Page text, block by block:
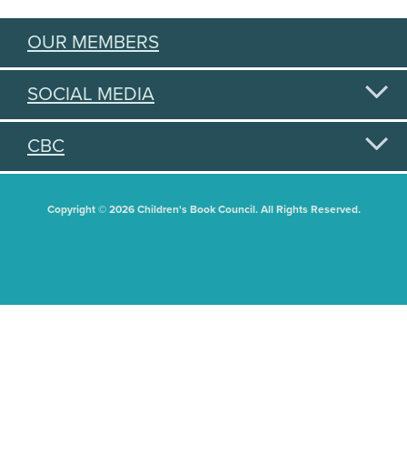
OUR MEMBERS
SOCIAL MEDIA
CBC
Copyright © 2026 Children's Book Council. All Rights Reserved.